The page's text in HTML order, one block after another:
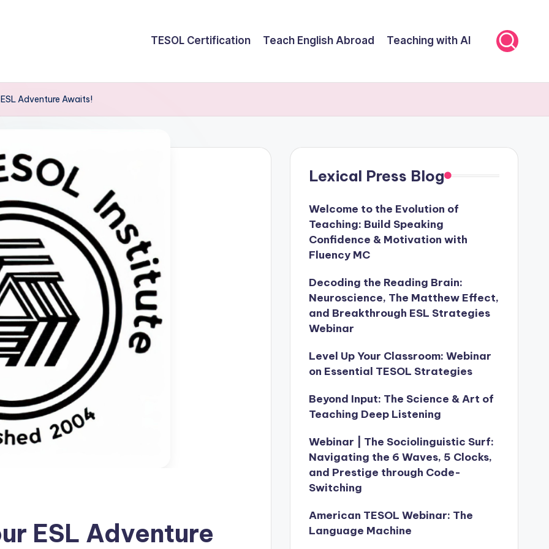
TESOL Certification Teach English Abroad Teaching with AI
Adventure Awaits!
ESL Adventure
Lexical Press Blog
Welcome to the Evolution of
Teaching: Build Speaking
Confidence & Motivation with
Fluency MC
Decoding the Reading Brain:
Neuroscience, The Matthew Effect,
and Breakthrough ESL Strategies
Webinar
Level Up Your Classroom: Webinar
on Essential TESOL Strategies
Beyond Input: The Science & Art of
Teaching Deep Listening
Webinar | The Sociolinguistic Surf:
Navigating the 6 Waves, 5 Clocks,
and Prestige through Code-
Switching
American TESOL Webinar: The
Language Machine